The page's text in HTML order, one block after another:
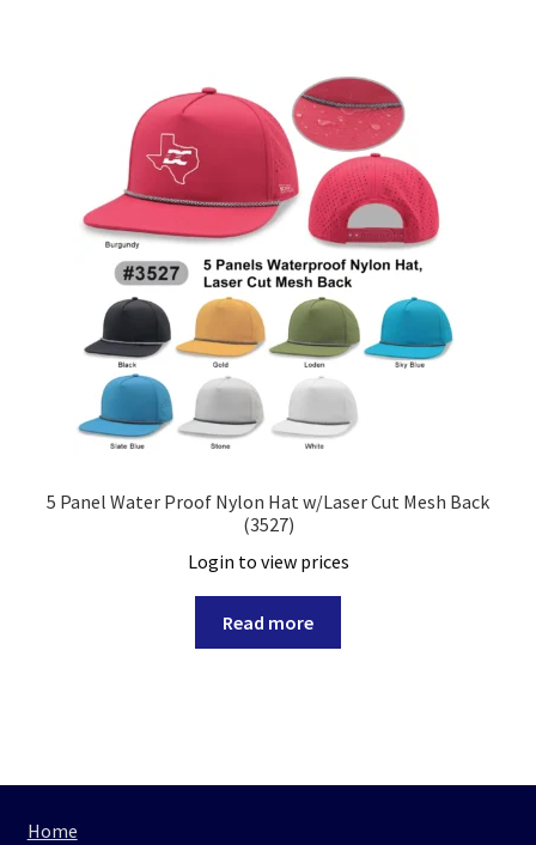
5 Panel Water Proof Nylon Hat w/Laser Cut Mesh Back
(3527)
Login to view prices
Read more
Home